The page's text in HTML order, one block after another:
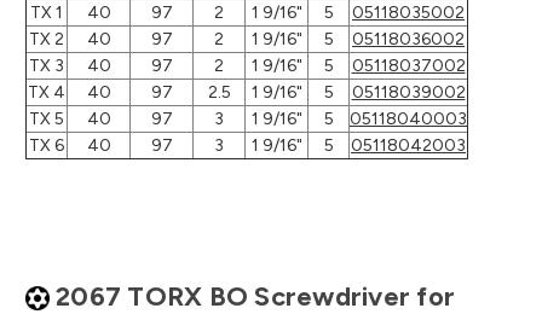
TX 1 40 97 2 1 9/16" 5
05118035002
TX 2
40 97 2 1 9/16" 5
05118036002
TX 3
40 97 2 1 9/16" 5
05118037002
TX 4
40 97 2.5 1 9/16" 5
05118039002
TX 5
40 97 3 1 9/16" 5
05118040003
TX 6
40 97 3 1 9/16" 5 05118042003
2067 TORX BO Screwdriver for